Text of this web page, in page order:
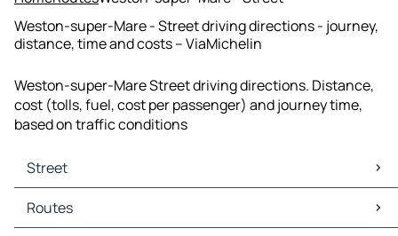
Weston-super-Mare - Street driving directions - journey,
distance, time and costs – ViaMichelin
Weston-super-Mare Street driving directions. Distance,
cost (tolls, fuel, cost per passenger) and journey time,
based on traffic conditions
Street
Street Maps
Street Traffic
Routes